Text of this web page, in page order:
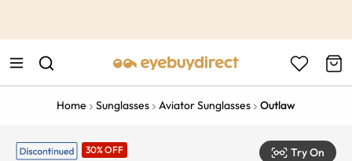
Home Sunglasses Aviator Sunglasses Outlaw
30% OFF Try On